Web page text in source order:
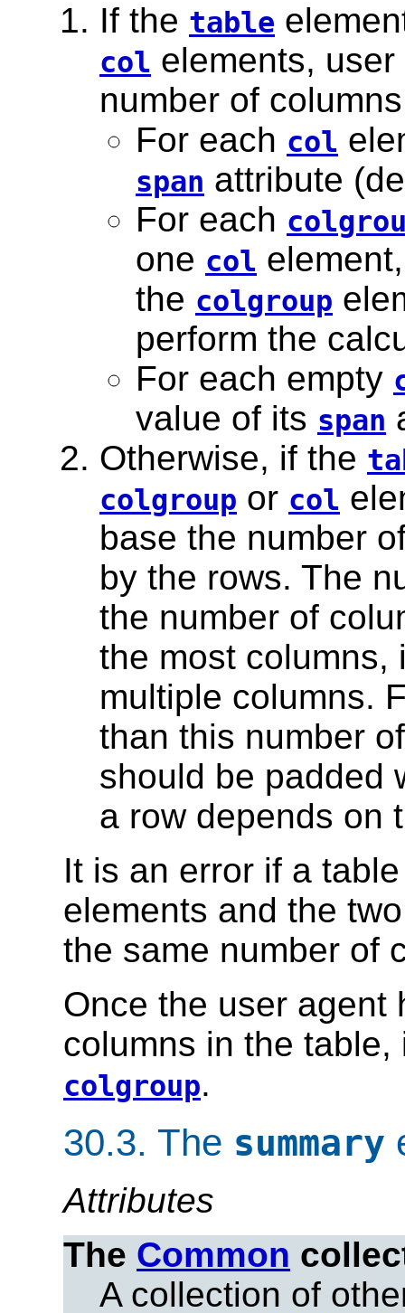
If the table
col elements,
number of
For each col
span attribute
For each
one col
the colgroup
perform the
For each empty
value of its span
Otherwise, if the
colgroup or col
base the number
by the rows. The
the number of
the most columns,
multiple columns.
than this number
should be padded
a row depends on
It is an error if a
elements and the
the same number of
Once the user agent
columns in the
colgroup.
30.3. The summary
Attributes
The Common
A collection of